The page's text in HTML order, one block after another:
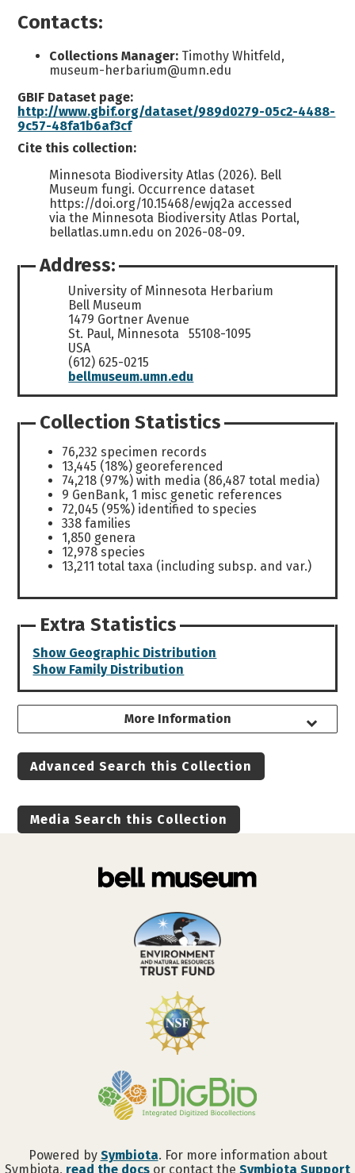
Contacts:
Collections Manager: Timothy Whitfeld,
museum-herbarium@umn.edu
GBIF Dataset page:
http://www.gbif.org/dataset/989d0279-05c2-4488-
9c57-48fa1b6af3cf
Cite this collection:
Minnesota Biodiversity Atlas (2026). Bell
Museum fungi. Occurrence dataset
https://doi.org/10.15468/ewjq2a accessed
via the Minnesota Biodiversity Atlas Portal,
bellatlas.umn.edu on 2026-08-09.
Address:
University of Minnesota Herbarium
Bell Museum
1479 Gortner Avenue
St. Paul, Minnesota 55108-1095
USA
(612) 625-0215
bellmuseum.umn.edu
Collection Statistics
76,232 specimen records
13,445 (18%) georeferenced
74,218 (97%) with media (86,487 total media)
9 GenBank, 1 misc genetic references
72,045 (95%) identified to species
338 families
1,850 genera
12,978 species
13,211 total taxa (including subsp. and var.)
Extra Statistics
Show Geographic Distribution
Show Family Distribution
More Information
Advanced Search this Collection
Media Search this Collection
Powered by Symbiota. For more information about
Symbiota, read the docs or contact the Symbiota Support